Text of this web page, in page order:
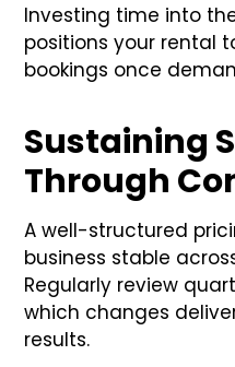
Investing time into
positions your rental
bookings once
Sustaining
Through
A well-structured
business stable
Regularly review
which changes
results.